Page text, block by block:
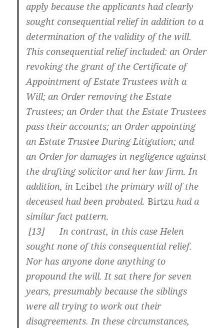
apply because the applicants had clearly
sought consequential relief in addition to a
determination of the validity of the will.
This consequential relief included: an Order
revoking the grant of the Certificate of
Appointment of Estate Trustees with a
Will; an Order removing the Estate
Trustees; an Order that the Estate Trustees
pass their accounts; an Order appointing
an Estate Trustee During Litigation; and
an Order for damages in negligence against
the drafting solicitor and her law firm. In
addition, inLeibel the primary will of the
deceased had been probated.Birtzu had a
similar fact pattern.
[13] In contrast, in this case Helen
sought none of this consequential relief.
Nor has anyone done anything to
propound the will. It sat there for seven
years, presumably because the siblings
were all trying to work out their
disagreements. In these circumstances,